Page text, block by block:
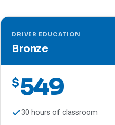
DRIVER EDUCATION
Bronze
$549
30 hours of classroom